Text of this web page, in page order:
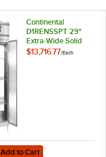
Wide Solid Door Pass-
Continental
D1RENSSPT 29"
Extra-Wide Solid
Door Pass-Through
$13,716.77/Each
Cart
for Continental
Add to Cart